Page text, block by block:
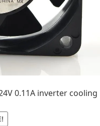
0.11A inverter cooling